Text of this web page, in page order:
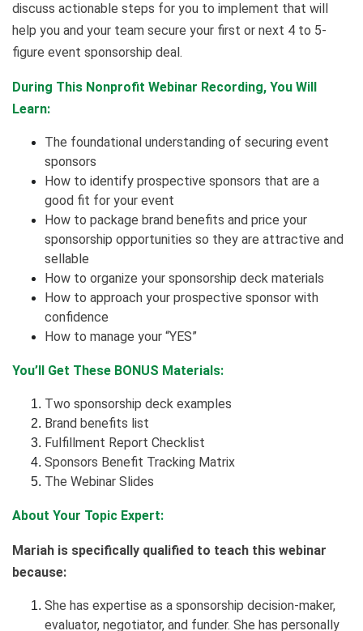
discuss actionable steps for you to implement that will
help you and your team secure your first or next 4 to 5-
figure event sponsorship deal.
During This Nonprofit Webinar Recording, You Will
Learn:
The foundational understanding of securing event
sponsors
How to identify prospective sponsors that are a
good fit for your event
How to package brand benefits and price your
sponsorship opportunities so they are attractive and
sellable
How to organize your sponsorship deck materials
How to approach your prospective sponsor with
confidence
How to manage your “YES”
You’ll Get These BONUS Materials:
Two sponsorship deck examples
Brand benefits list
Fulfillment Report Checklist
Sponsors Benefit Tracking Matrix
The Webinar Slides
About Your Topic Expert:
Mariah is specifically qualified to teach this webinar
because:
She has expertise as a sponsorship decision-maker,
evaluator, negotiator, and funder. She has personally